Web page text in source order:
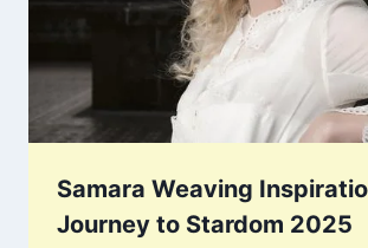
Samara Weaving
Journey to Stardom 2025